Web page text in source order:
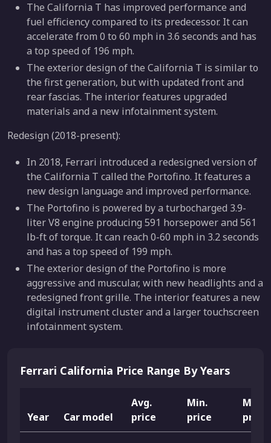
The California T has improved performance and
fuel efficiency compared to its predecessor. It can
accelerate from 0 to 60 mph in 3.6 seconds and has
a top speed of 196 mph.
The exterior design of the California T is similar to
the first generation, but with updated front and
rear fascias. The interior features upgraded
materials and a new infotainment system.
Redesign (2018-present):
In 2018, Ferrari introduced a redesigned version of
the California T called the Portofino. It features a
new design language and improved performance.
The Portofino is powered by a turbocharged 3.9-
liter V8 engine producing 591 horsepower and 561
lb-ft of torque. It can reach 0-60 mph in 3.2 seconds
and has a top speed of 199 mph.
The exterior design of the Portofino is more
aggressive and muscular, with new headlights and a
redesigned front grille. The interior features a new
digital instrument cluster and a larger touchscreen
infotainment system.
Ferrari California Price Range By Years
Year Car model
Avg.
price
Min.
price
Max.
price